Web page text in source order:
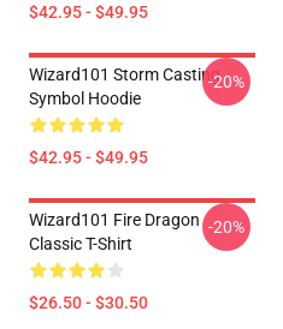
$42.95 - $49.95
Wizard101 Storm Casting
Symbol Hoodie
$42.95 - $49.95
-20%
Wizard101 Fire Dragon
Classic T-Shirt
$26.50 - $30.50
-20%